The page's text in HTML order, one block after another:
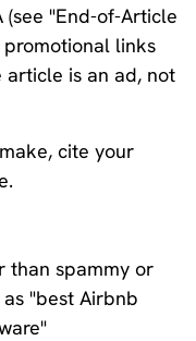
"End-of-Article
promotional links
article is an ad, not
cite your
than spammy or
"best Airbnb